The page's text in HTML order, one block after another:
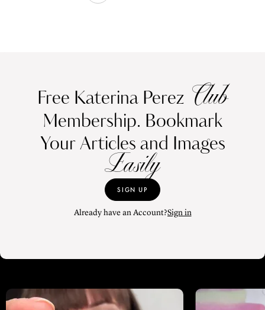
Free Katerina Perez Club
Membership. Bookmark
Your Articles and Images
Easily
SIGN UP
Already have an Account?Sign in